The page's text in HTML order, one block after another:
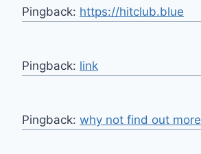
Pingback: https://hitclub.blue
Pingback: link
Pingback: why not find out more